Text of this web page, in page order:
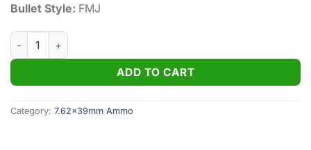
Bullet Style: FMJ
Norinco 7.62×39 123gr. FMJ Corrosive 720rds quantity
ADD TO CART
Category: 7.62x39mm Ammo